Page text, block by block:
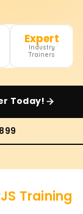
Expert
Industry
Trainers
Today!
Training